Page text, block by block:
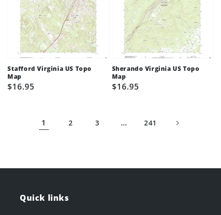
Stafford Virginia US Topo
Map
Regular
$16.95
Sherando Virginia US Topo
Map
Regular
$16.95
1 2 3 … 241
Quick links